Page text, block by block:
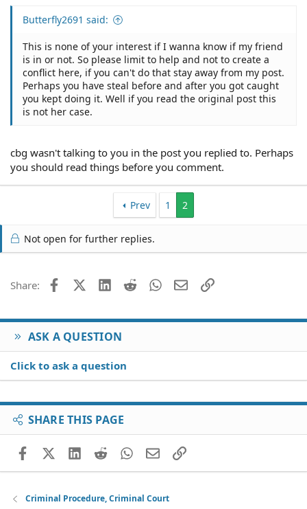
Butterfly2691 said:
This is none of your interest if I wanna know if my friend
is in or not. So please limit to help and not to create a
conflict here, if you can't do that stay away from my post.
Perhaps you have steal before and after you got caught
you kept doing it. Well if you read the original post this
is not her case.
cbg wasn't talking to you in the post you replied to. Perhaps
you should read things before you comment.
Prev 1 2
Not open for further replies.
Share: FacebookX (Twitter)
LinkedIn
Reddit WhatsApp
EmailLink
ASK A QUESTION
Click to ask a question
SHARE THIS PAGE
FacebookX (Twitter)
LinkedIn
RedditWhatsApp
EmailLink
Criminal Procedure, Criminal Court